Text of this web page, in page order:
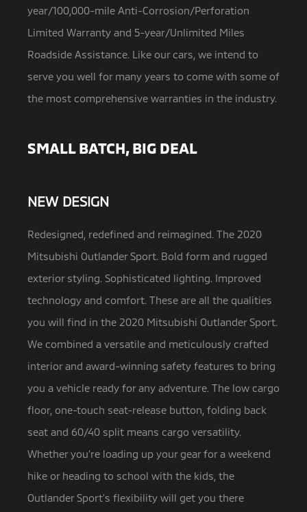
year/100,000-mile Anti-Corrosion/Perforation
Limited Warranty and 5-year/Unlimited Miles
Roadside Assistance. Like our cars, we intend to
serve you well for many years to come with some of
the most comprehensive warranties in the industry.
SMALL BATCH, BIG DEAL
NEW DESIGN
Redesigned, redefined and reimagined. The 2020
Mitsubishi Outlander Sport. Bold form and rugged
exterior styling. Sophisticated lighting. Improved
technology and comfort. These are all the qualities
you will find in the 2020 Mitsubishi Outlander Sport.
We combined a versatile and meticulously crafted
interior and award-winning safety features to bring
you a vehicle ready for any adventure. The low cargo
floor, one-touch seat-release button, folding back
seat and 60/40 split means cargo versatility.
Whether you’re loading up your gear for a weekend
hike or heading to school with the kids, the
Outlander Sport’s flexibility will get you there